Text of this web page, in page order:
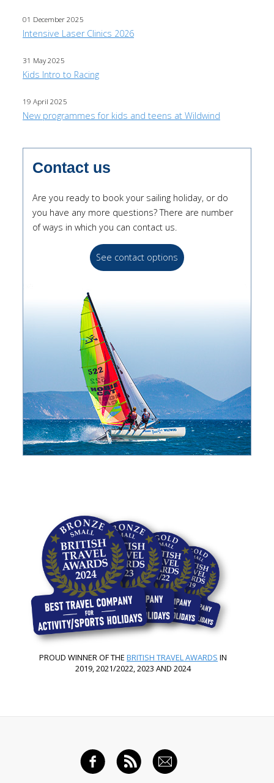
01 December 2025
Intensive Laser Clinics 2026
31 May 2025
Kids Intro to Racing
19 April 2025
New programmes for kids and teens at Wildwind
Contact us
Are you ready to book your sailing holiday, or do
you have any more questions? There are number
of ways in which you can contact us.
See contact options
PROUD WINNER OF THEBRITISH TRAVEL AWARDS IN
2019, 2021/2022, 2023 AND 2024
FACEBOOK
RSS FEED
EMAIL